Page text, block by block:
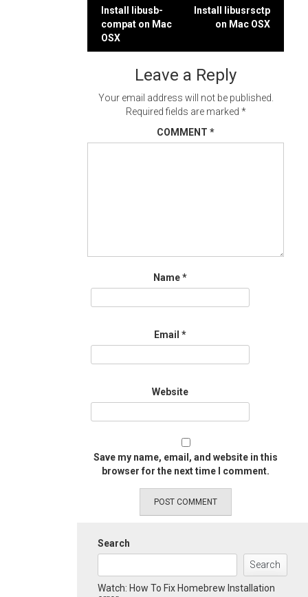
Post
navigation
Install libusb-
compat on Mac
OSX
Install libusrsctp
on Mac OSX
Leave a Reply
Your email address will not be published.
Required fields are marked *
COMMENT *
Name*
Email *
Website
Save my name, email, and website in this
browser for the next time I comment.
Search
Search
Watch: How To Fix Homebrew Installation